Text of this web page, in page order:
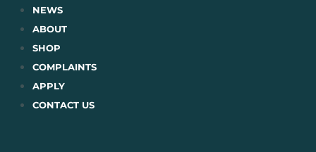
Skip
content
NEWS
ABOUT
SHOP
COMPLAINTS
APPLY
CONTACT US